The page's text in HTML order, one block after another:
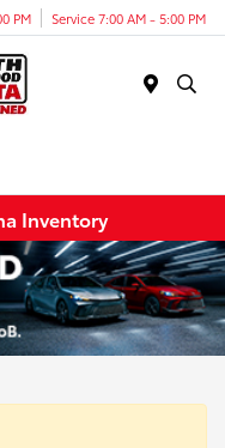
PM Service 7:00 AM - 5:00 PM
Inventory